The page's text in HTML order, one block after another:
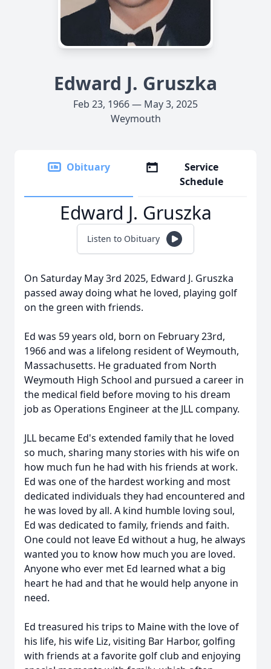
Edward J. Gruszka
Feb 23, 1966 — May 3, 2025
Weymouth
Obituary
Service
Schedule
Edward J. Gruszka
Listen to Obituary
On Saturday May 3rd 2025, Edward J. Gruszka
passed away doing what he loved, playing golf
on the green with friends.
Ed was 59 years old, born on February 23rd,
1966 and was a lifelong resident of Weymouth,
Massachusetts. He graduated from North
Weymouth High School and pursued a career in
the medical field before moving to his dream
job as Operations Engineer at the JLL company.
JLL became Ed's extended family that he loved
so much, sharing many stories with his wife on
how much fun he had with his friends at work.
Ed was one of the hardest working and most
dedicated individuals they had encountered and
he was loved by all. A kind humble loving soul,
Ed was dedicated to family, friends and faith.
One could not leave Ed without a hug, he always
wanted you to know how much you are loved.
Anyone who ever met Ed learned what a big
heart he had and that he would help anyone in
need.
Ed treasured his trips to Maine with the love of
his life, his wife Liz, visiting Bar Harbor, golfing
with friends at a favorite golf club and enjoying